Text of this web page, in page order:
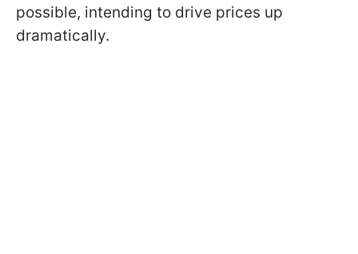
possible, intending to drive prices up
dramatically.